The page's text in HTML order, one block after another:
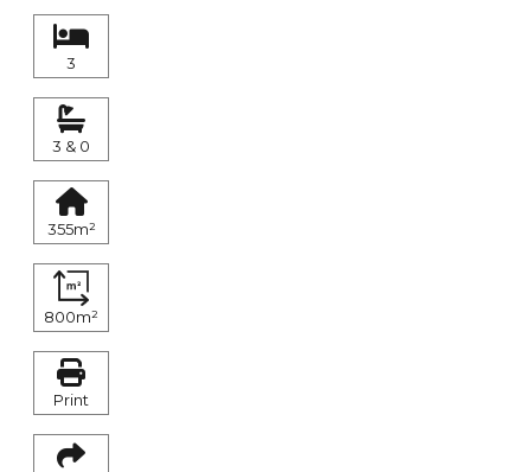
3
3 & 0
355m²
800m²
Print